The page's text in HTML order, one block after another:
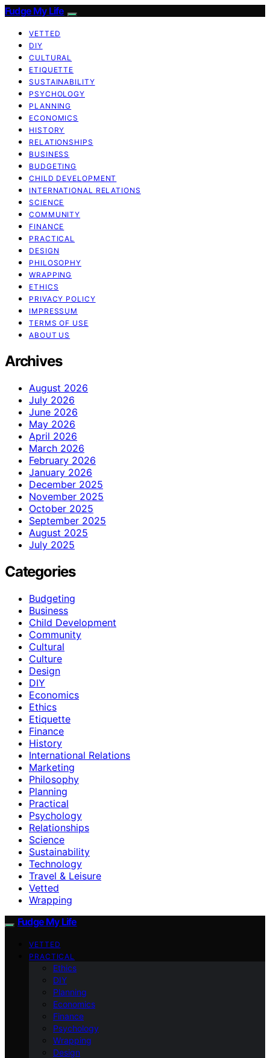
Fudge My Life
VETTED
DIY
CULTURAL
ETIQUETTE
SUSTAINABILITY
PSYCHOLOGY
PLANNING
ECONOMICS
HISTORY
RELATIONSHIPS
BUSINESS
BUDGETING
CHILD DEVELOPMENT
INTERNATIONAL RELATIONS
SCIENCE
COMMUNITY
FINANCE
PRACTICAL
DESIGN
PHILOSOPHY
WRAPPING
ETHICS
PRIVACY POLICY
IMPRESSUM
TERMS OF USE
ABOUT US
Archives
August 2026
July 2026
June 2026
May 2026
April 2026
March 2026
February 2026
January 2026
December 2025
November 2025
October 2025
September 2025
August 2025
July 2025
Categories
Budgeting
Business
Child Development
Community
Cultural
Culture
Design
DIY
Economics
Ethics
Etiquette
Finance
History
International Relations
Marketing
Philosophy
Planning
Practical
Psychology
Relationships
Science
Sustainability
Technology
Travel & Leisure
Vetted
Wrapping
Fudge My Life
VETTED
PRACTICAL
Ethics
DIY
Planning
Economics
Finance
Psychology
Wrapping
Design